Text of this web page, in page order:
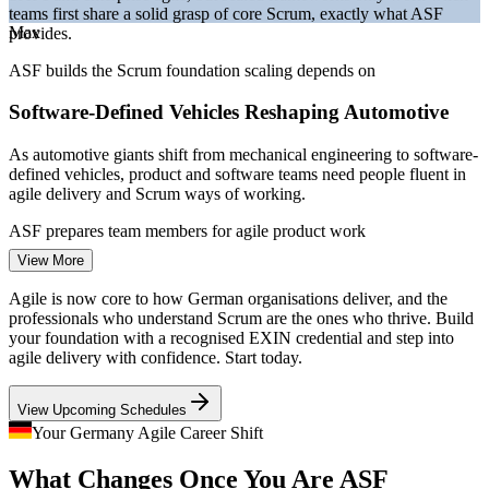
Bitkom and German IT market reporting 2026.
Business Analyst
Scrum Master
Max
teams first share a solid grasp of core Scrum, exactly what ASF
provides.
ASF builds the Scrum foundation scaling depends on
Software-Defined Vehicles Reshaping Automotive
As automotive giants shift from mechanical engineering to software-
defined vehicles, product and software teams need people fluent in
agile delivery and Scrum ways of working.
ASF prepares team members for agile product work
A Persistent IT Talent Shortage
With over 137,000 IT roles unfilled in early 2026, employers
compete hard for agile-literate talent, so a recognised Scrum
foundation strengthens your employability across sectors.
ASF makes agile-ready professionals stand out
Regulated Finance Going Agile
Frankfurt banks and insurers are adopting Scrum to build digital
View More
Agile is now core to how German organisations deliver, and the
professionals who understand Scrum are the ones who thrive. Build
your foundation with a recognised EXIN credential and step into
agile delivery with confidence. Start today.
View Upcoming Schedules
Your Germany Agile Career Shift
What Changes Once You Are ASF